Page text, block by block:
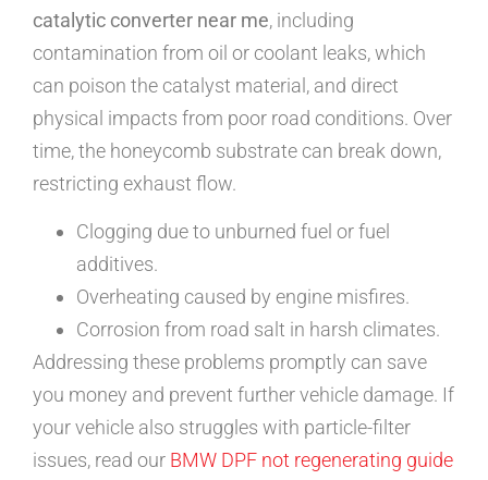
catalytic converter near me, including
contamination from oil or coolant leaks, which
can poison the catalyst material, and direct
physical impacts from poor road conditions. Over
time, the honeycomb substrate can break down,
restricting exhaust flow.
Clogging due to unburned fuel or fuel
additives.
Overheating caused by engine misfires.
Corrosion from road salt in harsh climates.
Addressing these problems promptly can save
you money and prevent further vehicle damage. If
your vehicle also struggles with particle-filter
issues, read our BMW DPF not regenerating guide